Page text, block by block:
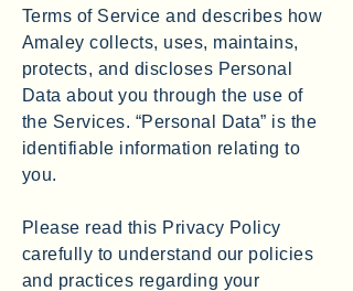
Terms of Service and describes how
Amaley collects, uses, maintains,
protects, and discloses Personal
Data about you through the use of
the Services. “Personal Data” is the
identifiable information relating to
you.
Please read this Privacy Policy
carefully to understand our policies
and practices regarding your